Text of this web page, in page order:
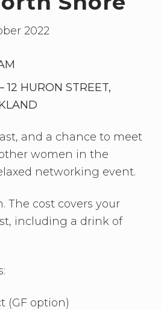
2022
12 HURON STREET,
and a chance to meet
women in the
networking event.
The cost covers your
including a drink of
(GF option)